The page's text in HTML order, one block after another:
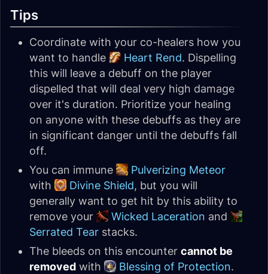
Tips
Coordinate with your co-healers how you
want to handle
Heart Rend. Dispelling
this will leave a debuff on the player
dispelled that will deal very high damage
over it's duration. Prioritize your healing
on anyone with these debuffs as they are
in significant danger until the debuffs fall
off.
You can immune
Pulverizing Meteor
with
Divine Shield, but you will
generally want to get hit by this ability to
remove your
Wicked Laceration and
Serrated Tear stacks.
The bleeds on this encounter cannot be
removed with Blessing of Protection.